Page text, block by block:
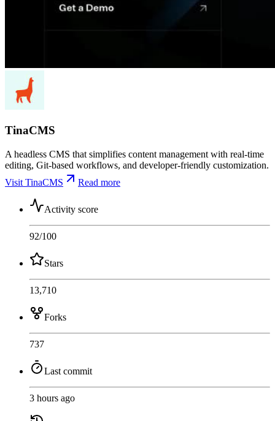
TinaCMS
A headless CMS that simplifies content management with real-time
editing, Git-based workflows, and developer-friendly customization.
Visit TinaCMS
Read more
Activity score
92/100
Stars
13,710
Forks
737
Last commit
3 hours ago